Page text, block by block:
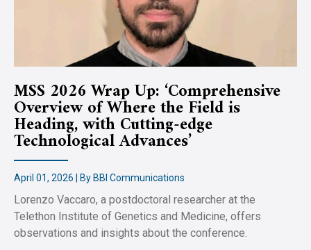
MSS 2026 Wrap Up: ‘Comprehensive
Overview of Where the Field is
Heading, with Cutting-edge
Technological Advances’
April 01, 2026 | By BBI Communications
Lorenzo Vaccaro, a postdoctoral researcher at the
Telethon Institute of Genetics and Medicine, offers
observations and insights about the conference.